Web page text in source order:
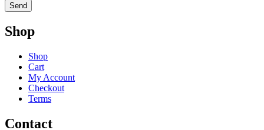
Shop
Shop
Cart
My Account
Checkout
Terms
Contact